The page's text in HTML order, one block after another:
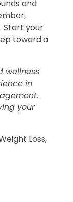
and
Start your
toward a
wellness
in
your
Loss,